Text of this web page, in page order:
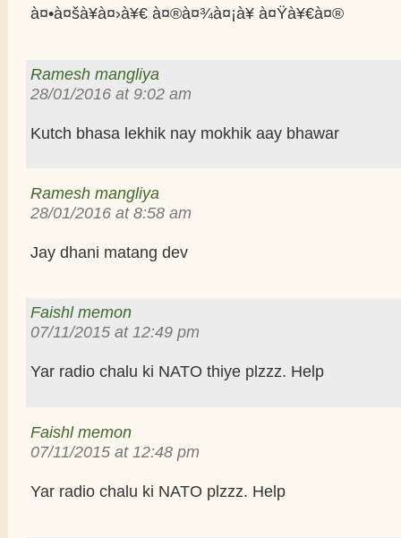
à¤•à¤šà¥à¤›à¥€ à¤®à¤¾à¤¡à¥ à¤Ÿà¥€à¤®
Ramesh mangliya
28/01/2016 at 9:02 am
Kutch bhasa lekhik nay mokhik aay bhawar
Ramesh mangliya
28/01/2016 at 8:58 am
Jay dhani matang dev
Faishl memon
07/11/2015 at 12:49 pm
Yar radio chalu ki NATO thiye plzzz. Help
Faishl memon
07/11/2015 at 12:48 pm
Yar radio chalu ki NATO plzzz. Help